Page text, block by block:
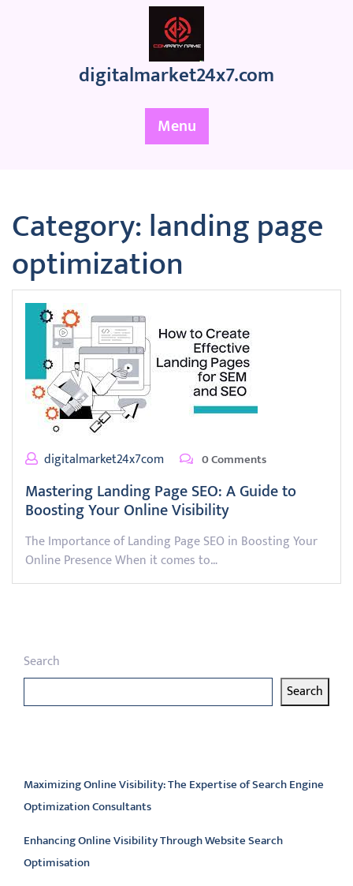
digitalmarket24x7.com
Menu
Category:landing page
optimization
digitalmarket24x7com 0 Comments
Mastering Landing Page SEO: A Guide to
Boosting Your Online Visibility
The Importance of Landing Page SEO in Boosting Your
Online Presence When it comes to…
Search
Search
Maximizing Online Visibility: The Expertise of Search Engine
Optimization Consultants
Enhancing Online Visibility Through Website Search
Optimisation